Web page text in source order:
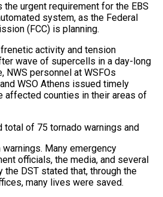
urgent requirement for the EBS
system, as the Federal
(FCC) is planning.
activity and tension
wave of supercells in a day-long
NWS personnel at WSFOs
WSO Athens issued timely
affected counties in their areas of
total of 75 tornado warnings and
Many emergency
officials, the media, and several
DST stated that, through the
many lives were saved.